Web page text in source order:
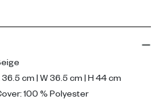
36.5 cm | W 36.5 cm | H 44 cm
100 % Polyester